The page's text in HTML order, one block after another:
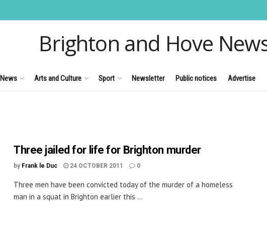
Brighton and Hove
News Arts and Culture Sport Newsletter Public notices Advertise
Three jailed for life for Brighton murder
by Frank le Duc 24 OCTOBER 2011 0
Three men have been convicted today of the murder of a homeless
man in a squat in Brighton earlier this ...